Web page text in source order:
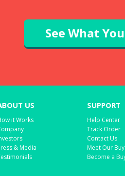
See What
US
it Works
& Media
SUPPORT
Help Center
Track Order
Contact Us
Meet Our
Become a